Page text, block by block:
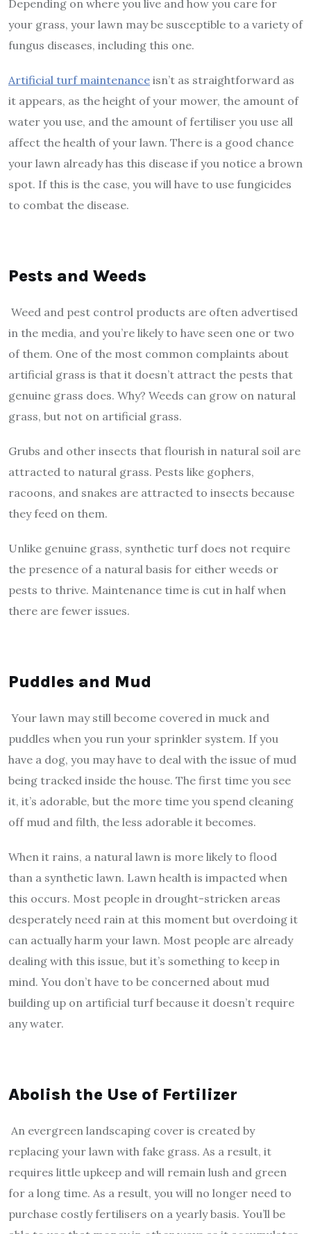
Depending on where you live and how you care for
your grass, your lawn may be susceptible to a variety of
fungus diseases, including this one.
Artificial turf maintenance isn’t as straightforward as
it appears, as the height of your mower, the amount of
water you use, and the amount of fertiliser you use all
affect the health of your lawn. There is a good chance
your lawn already has this disease if you notice a brown
spot. If this is the case, you will have to use fungicides
to combat the disease.
Pests and Weeds
Weed and pest control products are often advertised
in the media, and you’re likely to have seen one or two
of them. One of the most common complaints about
artificial grass is that it doesn’t attract the pests that
genuine grass does. Why? Weeds can grow on natural
grass, but not on artificial grass.
Grubs and other insects that flourish in natural soil are
attracted to natural grass. Pests like gophers,
racoons, and snakes are attracted to insects because
they feed on them.
Unlike genuine grass, synthetic turf does not require
the presence of a natural basis for either weeds or
pests to thrive. Maintenance time is cut in half when
there are fewer issues.
Puddles and Mud
Your lawn may still become covered in muck and
puddles when you run your sprinkler system. If you
have a dog, you may have to deal with the issue of mud
being tracked inside the house. The first time you see
it, it’s adorable, but the more time you spend cleaning
off mud and filth, the less adorable it becomes.
When it rains, a natural lawn is more likely to flood
than a synthetic lawn. Lawn health is impacted when
this occurs. Most people in drought-stricken areas
desperately need rain at this moment but overdoing it
can actually harm your lawn. Most people are already
dealing with this issue, but it’s something to keep in
mind. You don’t have to be concerned about mud
building up on artificial turf because it doesn’t require
any water.
Abolish the Use of Fertilizer
An evergreen landscaping cover is created by
replacing your lawn with fake grass. As a result, it
requires little upkeep and will remain lush and green
for a long time. As a result, you will no longer need to
purchase costly fertilisers on a yearly basis. You’ll be